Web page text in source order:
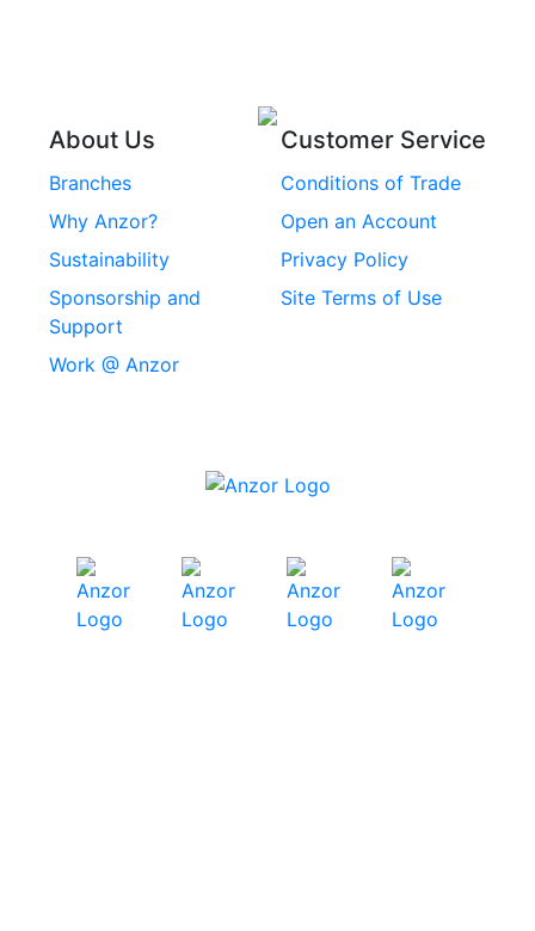
Stainless Steel
Stainless Steel
Security Screws
Stainless Steel
About Us
Branches
Why Anzor?
Sustainability
Sponsorship and
Support
Work @ Anzor
Customer Service
Conditions of Trade
Open an Account
Privacy Policy
Site Terms of Use